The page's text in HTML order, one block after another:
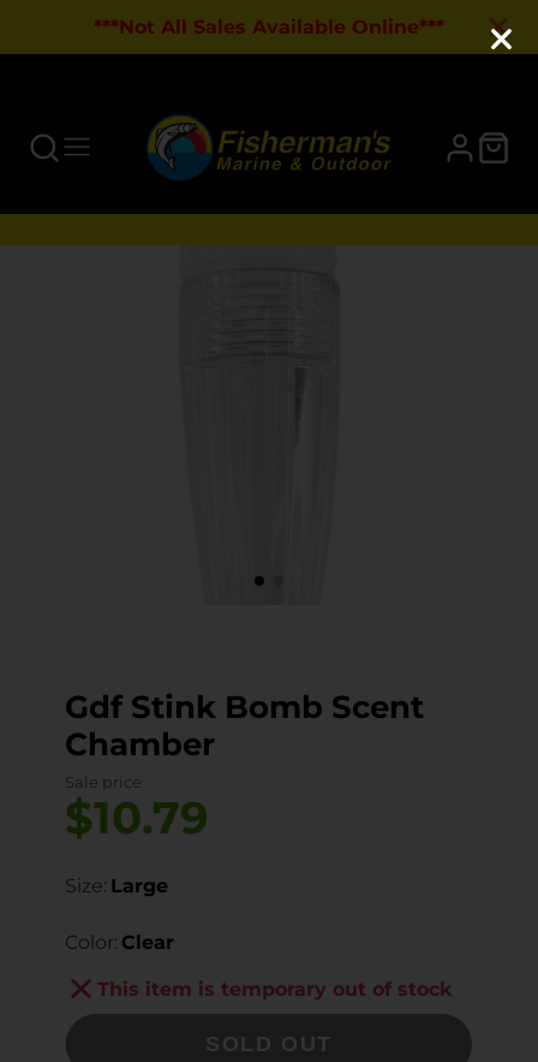
***Not All Sales Available Online***
Gdf Stink Bomb Scent
Chamber
Sale price
$10.79
Size: Large
Color: Clear
This item is temporary out of stock
SOLD OUT